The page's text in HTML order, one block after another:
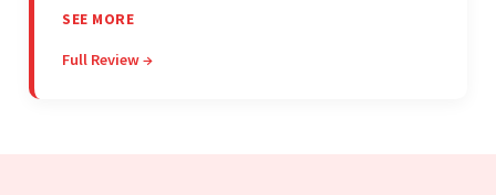
The team communicated regularly through bi-
on budget. They were professional and easy to
SEE MORE
Full Review →